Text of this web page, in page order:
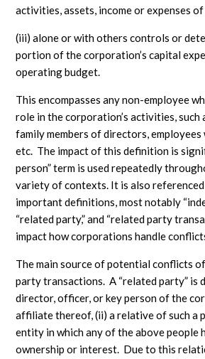
activities, assets, income or expenses
(iii) alone or with others controls or
portion of the corporation’s capital
operating budget.
This encompasses any non-employee
role in the corporation’s activities, such
family members of directors,
etc. The impact of this definition is
person” term is used repeatedly
variety of contexts. It is also
important definitions, most notably
“related party,” and “related party
impact how corporations handle
The main source of potential conflicts
party transactions. A “related party” is
director, officer, or key person of the
affiliate thereof, (ii) a relative of such a
entity in which any of the above people
ownership or interest. Due to this